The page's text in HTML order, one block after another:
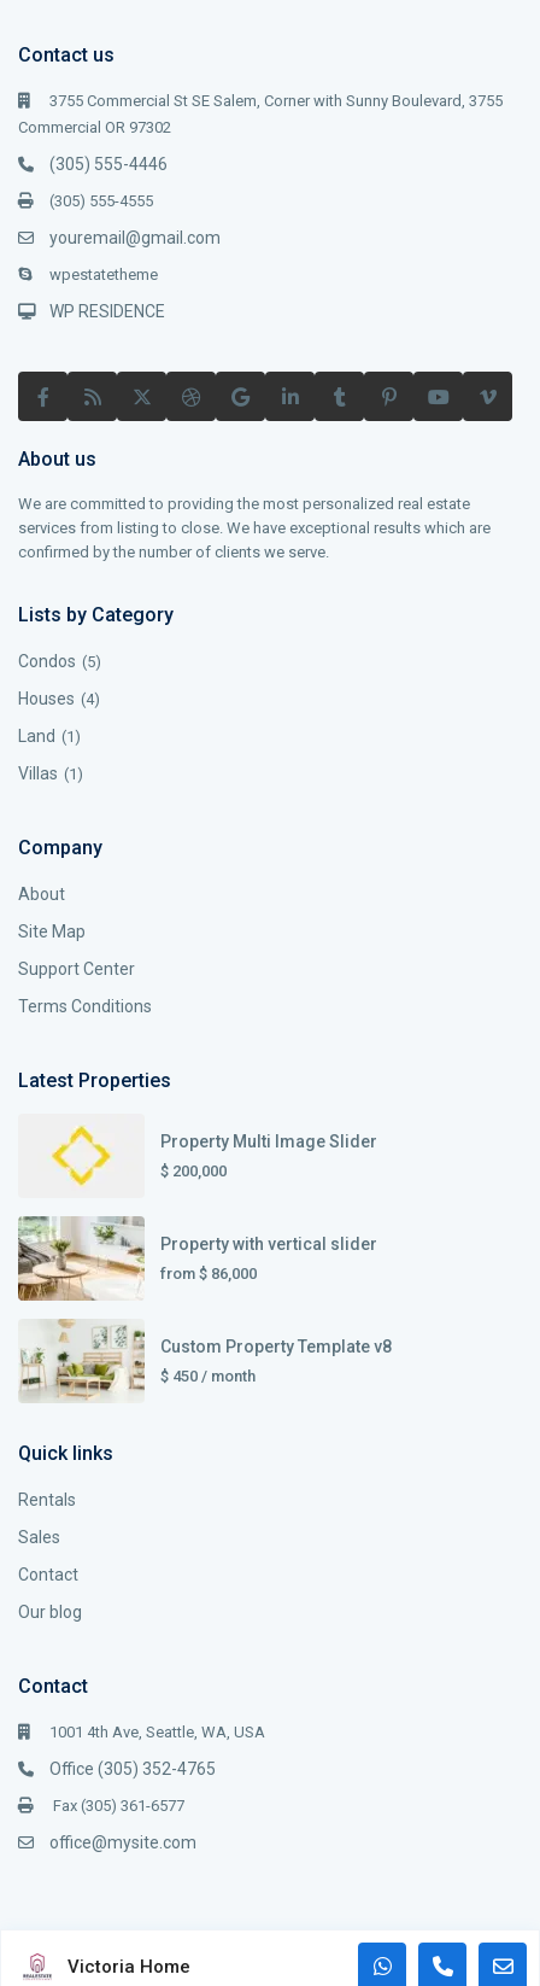
Contact us
3755 Commercial St SE Salem, Corner with Sunny Boulevard, 3755
Commercial OR 97302
(305) 555-4446
(305) 555-4555
youremail@gmail.com
wpestatetheme
WP RESIDENCE
About us
We are committed to providing the most personalized real estate
services from listing to close. We have exceptional results which are
confirmed by the number of clients we serve.
Lists by Category
Condos (5)
Houses (4)
Land (1)
Villas (1)
Company
About
Site Map
Support Center
Terms Conditions
Latest Properties
Property Multi Image Slider
$ 200,000
Property with vertical slider
from $ 86,000
Custom Property Template v8
$ 450 / month
Quick links
Rentals
Sales
Contact
Our blog
Contact
1001 4th Ave, Seattle, WA, USA
Office (305) 352-4765
Fax (305) 361-6577
office@mysite.com
Copyright WP Estate. All Rights Reserved.
Terms and Coditions
Terms of Use
Victoria Home